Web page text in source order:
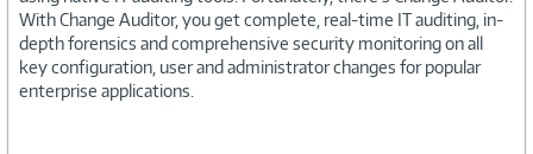
With Change Auditor, you get complete, real-time IT auditing, in-
depth forensics and comprehensive security monitoring on all
key configuration, user and administrator changes for popular
enterprise applications.